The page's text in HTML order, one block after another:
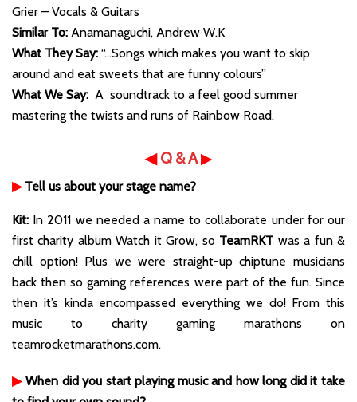
Grier – Vocals & Guitars
Similar To: Anamanaguchi, Andrew W.K
What They Say: “…Songs which makes you want to skip
around and eat sweets that are funny colours”
What We Say: A soundtrack to a feel good summer
mastering the twists and runs of Rainbow Road.
◀Q & A▶
▶ Tell us about your stage name?
Kit: In 2011 we needed a name to collaborate under for our
first charity album Watch it Grow, so TeamRKT was a fun &
chill option! Plus we were straight-up chiptune musicians
back then so gaming references were part of the fun. Since
then it’s kinda encompassed everything we do! From this
music to charity gaming marathons on
teamrocketmarathons.com.
▶When did you start playing music and how long did it take